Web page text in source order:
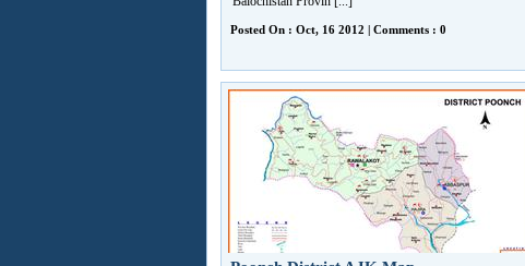
Posted On : Oct, 16 2012 | Comments : 0